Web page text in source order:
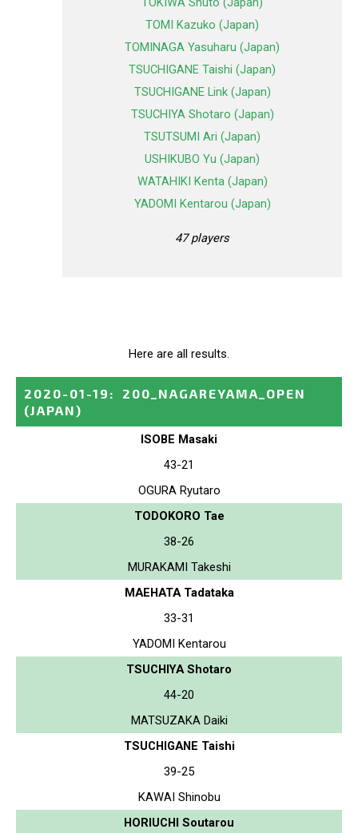
TOMI Kazuko (Japan)
TOMINAGA Yasuharu (Japan)
TSUCHIGANE Taishi (Japan)
TSUCHIGANE Link (Japan)
TSUCHIYA Shotaro (Japan)
TSUTSUMI Ari (Japan)
USHIKUBO Yu (Japan)
WATAHIKI Kenta (Japan)
YADOMI Kentarou (Japan)
47 players
Here are all results.
2020-01-19 :
200_NAGAREYAMA_OPEN
(JAPAN)
ISOBE Masaki
43-21
OGURA Ryutaro
TODOKORO Tae
38-26
MURAKAMI Takeshi
MAEHATA Tadataka
33-31
YADOMI Kentarou
TSUCHIYA Shotaro
44-20
MATSUZAKA Daiki
TSUCHIGANE Taishi
39-25
KAWAI Shinobu
HORIUCHI Soutarou